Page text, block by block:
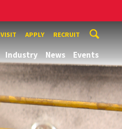
VISIT APPLY RECRUIT
Industry News Events